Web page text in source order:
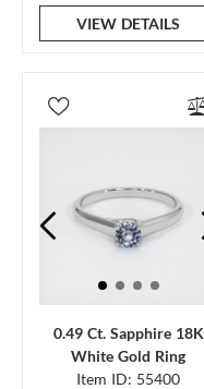
VIEW DETAILS
0.49 Ct. Sapphire 18K
White Gold Ring
Item ID: 55400